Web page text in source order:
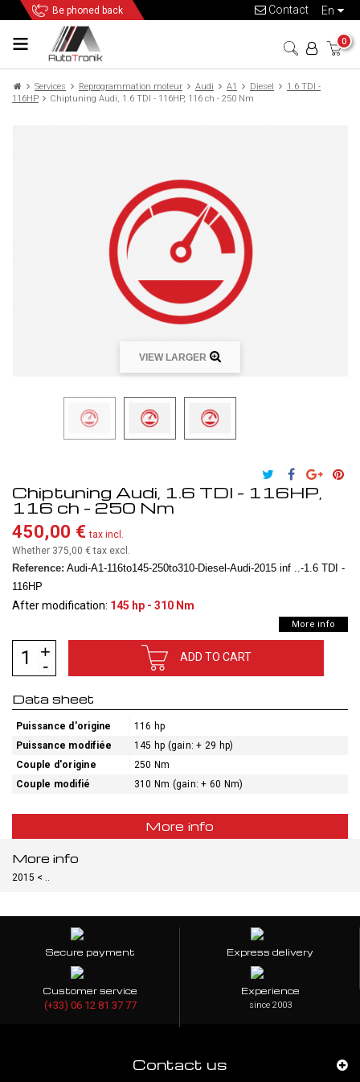
Be phoned back en
Contact
0
Services Reprogrammation moteur Audi A1 Diesel
1.6 TDI -
116HP
Chiptuning Audi, 1.6 TDI - 116HP, 116 ch - 250 Nm
VIEW LARGER
Chiptuning Audi, 1.6 TDI - 116HP,
116 ch - 250 Nm
450,00 € tax incl.
Whether 375,00 €tax excl.
Reference: Audi-A1-116to145-250to310-Diesel-Audi-2015 inf ..-1.6 TDI -
116HP
After modification: 145 hp - 310 Nm
More info
ADD TO CART
Data sheet
Puissance d'origine
116 hp
Puissance modifiée
145 hp (gain: + 29 hp)
Couple d'origine
250 Nm
Couple modifié
310 Nm (gain: + 60 Nm)
More info
More info
2015 < ..
Secure payment Express delivery
Customer service
(+33) 06 12 81 37 77
Experience
since 2003
Contact us